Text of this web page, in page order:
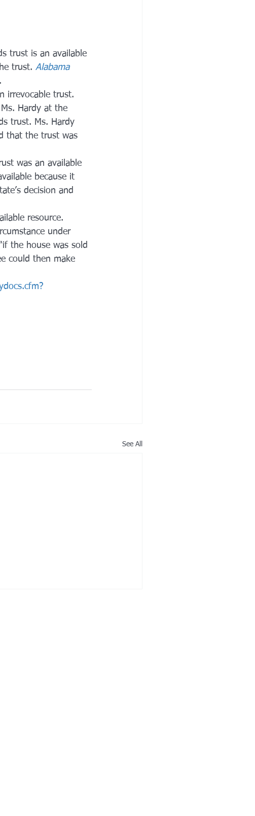
trust is an available
trust. Alabama
irrevocable trust.
Hardy at the
trust. Ms. Hardy
that the trust was
was an available
because it
decision and
resource.
under
the house was sold
could then make
See All